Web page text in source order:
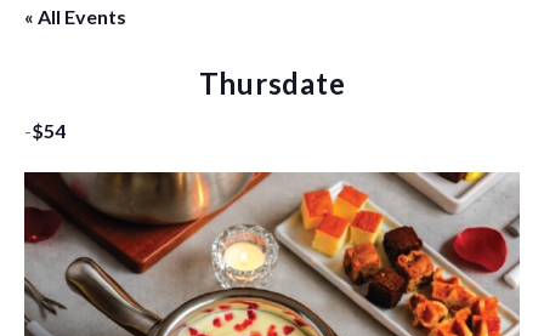
« All Events
Thursdate
-$54